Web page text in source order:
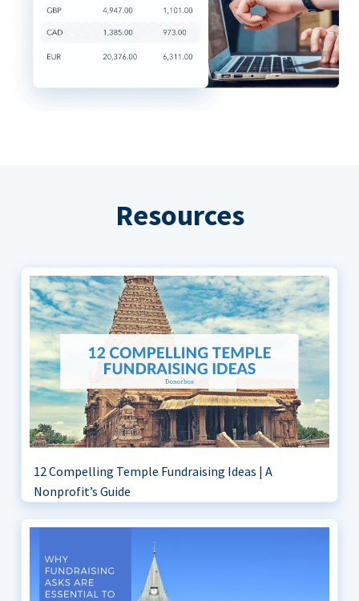
Resources
12 Compelling Temple Fundraising Ideas | A
Nonprofit’s Guide